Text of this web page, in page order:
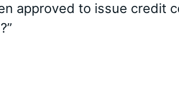
approved to issue credit